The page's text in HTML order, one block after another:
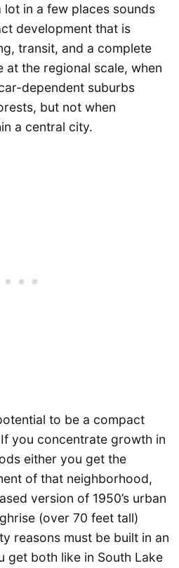
in a few places sounds
development that is
transit, and a complete
at the regional scale, when
dependent suburbs
but not when
a central city.
to be a compact
you concentrate growth in
either you get the
of that neighborhood,
version of 1950’s urban
(over 70 feet tall)
reasons must be built in an
get both like in South Lake